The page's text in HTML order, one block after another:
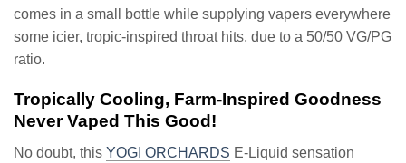
comes in a small bottle while supplying vapers everywhere
some icier, tropic-inspired throat hits, due to a 50/50 VG/PG
ratio.
Tropically Cooling, Farm-Inspired Goodness
Never Vaped This Good!
No doubt, this YOGI ORCHARDS E-Liquid sensation